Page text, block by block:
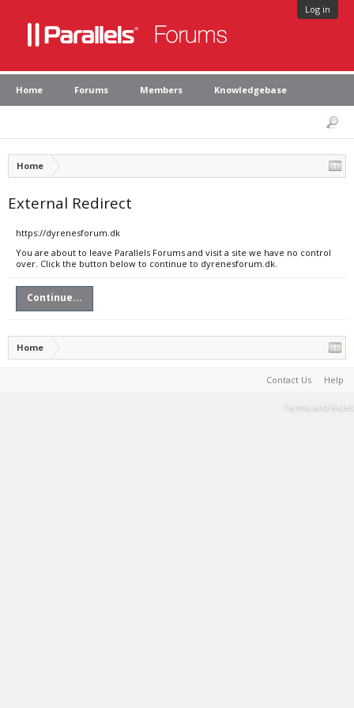
Log in
Home Forums Members Knowledgebase
Home
External Redirect
https://dyrenesforum.dk
You are about to leave Parallels Forums and visit a site we have no control
over. Click the button below to continue to dyrenesforum.dk.
Continue...
Home
Contact Us Help
Terms and Rules